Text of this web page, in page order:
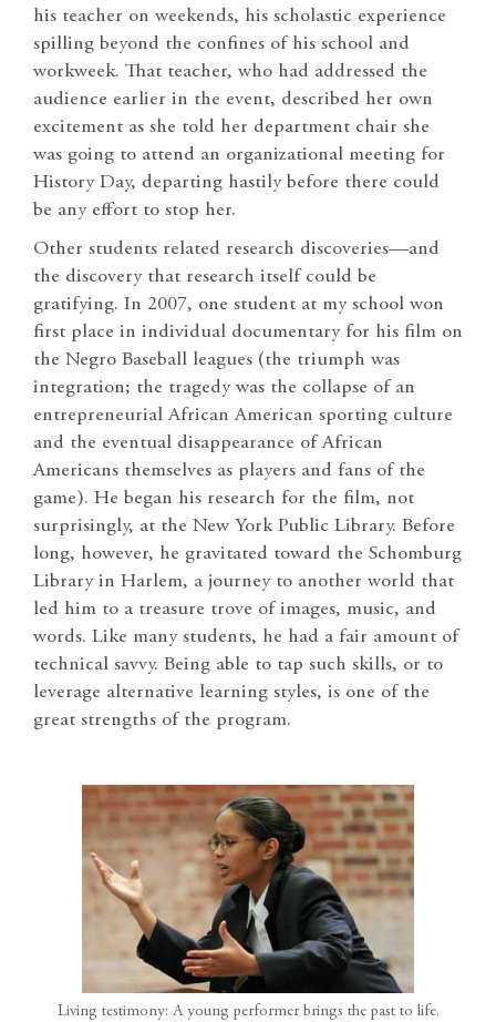
his teacher on weekends, his scholastic experience
spilling beyond the confines of his school and
workweek. That teacher, who had addressed the
audience earlier in the event, described her own
excitement as she told her department chair she
was going to attend an organizational meeting for
History Day, departing hastily before there could
be any effort to stop her.
Other students related research discoveries—and
the discovery that research itself could be
gratifying. In 2007, one student at my school won
first place in individual documentary for his film on
the Negro Baseball leagues (the triumph was
integration; the tragedy was the collapse of an
entrepreneurial African American sporting culture
and the eventual disappearance of African
Americans themselves as players and fans of the
game). He began his research for the film, not
surprisingly, at the New York Public Library. Before
long, however, he gravitated toward the Schomburg
Library in Harlem, a journey to another world that
led him to a treasure trove of images, music, and
words. Like many students, he had a fair amount of
technical savvy. Being able to tap such skills, or to
leverage alternative learning styles, is one of the
great strengths of the program.
Living testimony: A young performer brings the past to life.